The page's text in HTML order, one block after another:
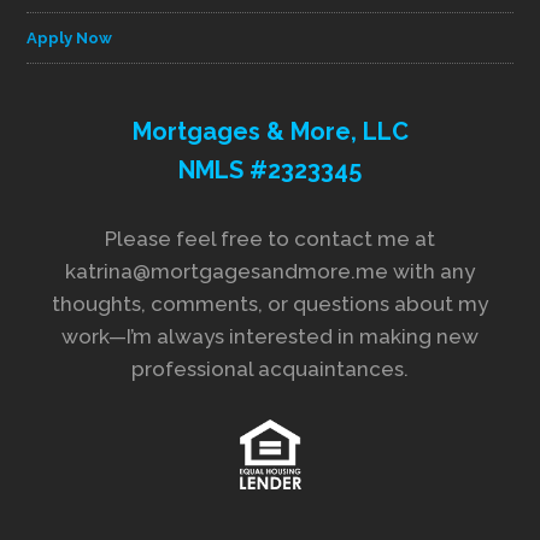
Apply Now
Mortgages & More, LLC
NMLS #2323345
Please feel free to contact me at
katrina@mortgagesandmore.me with any
thoughts, comments, or questions about my
work—I’m always interested in making new
professional acquaintances.